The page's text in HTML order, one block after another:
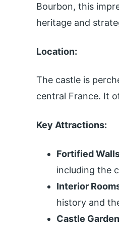
Bourbon, this
heritage and
Location:
The castle is
central France. It
Key Attractions:
Fortified
including the
Interior
history and
Castle